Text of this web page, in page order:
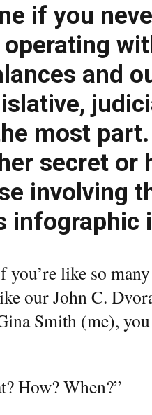
if you
and
most
secret or
involving
infographic
like so
our John C.
Smith (me),
How? When?”